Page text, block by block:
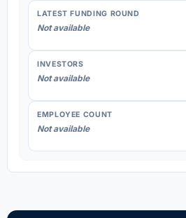
LATEST FUNDING ROUND
Not available
INVESTORS
Not available
EMPLOYEE COUNT
Not available